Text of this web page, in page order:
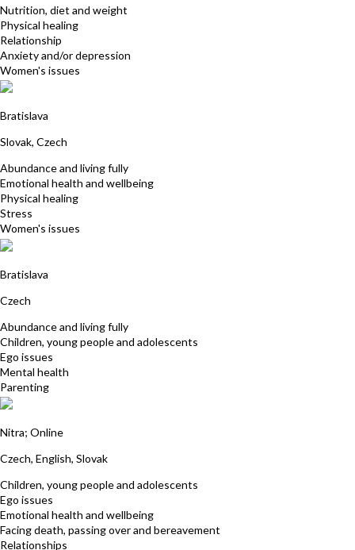
Nutrition, diet and weight
Physical healing
Relationship
Anxiety and/or depression
Women's issues
Bratislava
Slovak, Czech
Abundance and living fully
Emotional health and wellbeing
Physical healing
Stress
Women's issues
Bratislava
Czech
Abundance and living fully
Children, young people and adolescents
Ego issues
Mental health
Parenting
Nitra; Online
Czech, English, Slovak
Children, young people and adolescents
Ego issues
Emotional health and wellbeing
Facing death, passing over and bereavement
Relationships